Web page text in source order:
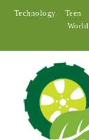
Technology Teen
World